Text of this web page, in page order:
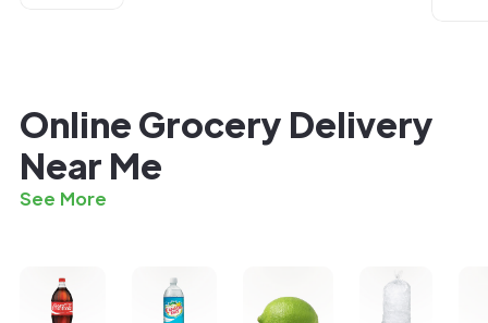
Online Grocery Delivery
Near Me
See More